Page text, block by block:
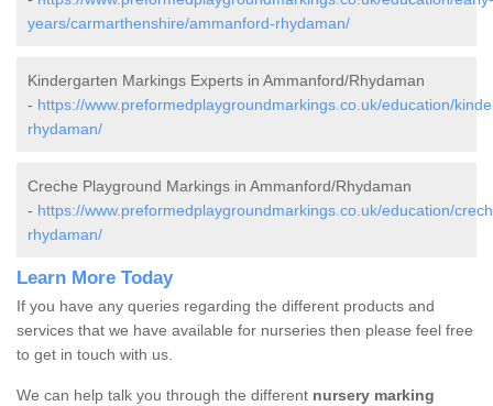
years/carmarthenshire/ammanford-rhydaman/
Kindergarten Markings Experts in Ammanford/Rhydaman
- https://www.preformedplaygroundmarkings.co.uk/education/
rhydaman/
Creche Playground Markings in Ammanford/Rhydaman
- https://www.preformedplaygroundmarkings.co.uk/education/
rhydaman/
Learn More Today
If you have any queries regarding the different products and
services that we have available for nurseries then please feel free
to get in touch with us.
We can help talk you through the different nursery marking